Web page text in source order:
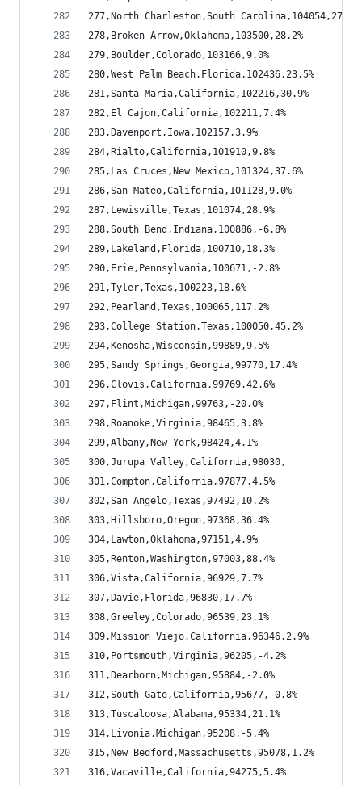
277,North Charleston,South Carolina,104054,27.4%
278,Broken Arrow,Oklahoma,103500,28.2%
279,Boulder,Colorado,103166,9.0%
280,West Palm Beach,Florida,102436,23.5%
281,Santa Maria,California,102216,30.9%
282,El Cajon,California,102211,7.4%
283,Davenport,Iowa,102157,3.9%
284,Rialto,California,101910,9.8%
285,Las Cruces,New Mexico,101324,37.6%
286,San Mateo,California,101128,9.0%
287,Lewisville,Texas,101074,28.9%
288,South Bend,Indiana,100886,-6.8%
289,Lakeland,Florida,100710,18.3%
290,Erie,Pennsylvania,100671,-2.8%
291,Tyler,Texas,100223,18.6%
292,Pearland,Texas,100065,117.2%
293,College Station,Texas,100050,45.2%
294,Kenosha,Wisconsin,99889,9.5%
295,Sandy Springs,Georgia,99770,17.4%
296,Clovis,California,99769,42.6%
297,Flint,Michigan,99763,-20.0%
298,Roanoke,Virginia,98465,3.8%
299,Albany,New York,98424,4.1%
300,Jurupa Valley,California,98030,
301,Compton,California,97877,4.5%
302,San Angelo,Texas,97492,10.2%
303,Hillsboro,Oregon,97368,36.4%
304,Lawton,Oklahoma,97151,4.9%
305,Renton,Washington,97003,88.4%
306,Vista,California,96929,7.7%
307,Davie,Florida,96830,17.7%
308,Greeley,Colorado,96539,23.1%
309,Mission Viejo,California,96346,2.9%
310,Portsmouth,Virginia,96205,-4.2%
311,Dearborn,Michigan,95884,-2.0%
312,South Gate,California,95677,-0.8%
313,Tuscaloosa,Alabama,95334,21.1%
314,Livonia,Michigan,95208,-5.4%
315,New Bedford,Massachusetts,95078,1.2%
316,Vacaville,California,94275,5.4%